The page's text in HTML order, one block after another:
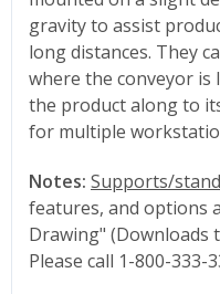
gravity to assist
long distances. They
where the conveyor is
the product along to
for multiple
Notes: Supports/
features, and options
Drawing" (Downloads
Please call 1-800-